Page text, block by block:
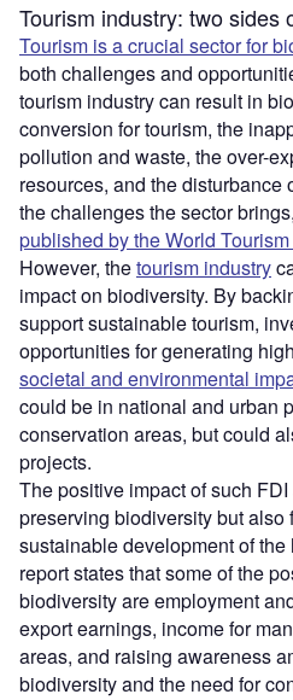
Tourism industry: two sides
Tourism is a crucial sector for
both challenges and
tourism industry can result in
conversion for tourism, the
pollution and waste, the over-
resources, and the disturbance
the challenges the sector
published by the World
However, thetourism industry
impact on biodiversity. By
support sustainable tourism,
opportunities for generating
societal and environmental
could be in national and urban
conservation areas, but could
projects.
The positive impact of such
preserving biodiversity but also
sustainable development of
report states that some of the
biodiversity are employment
export earnings, income for
areas, and raising awareness
biodiversity and the need for